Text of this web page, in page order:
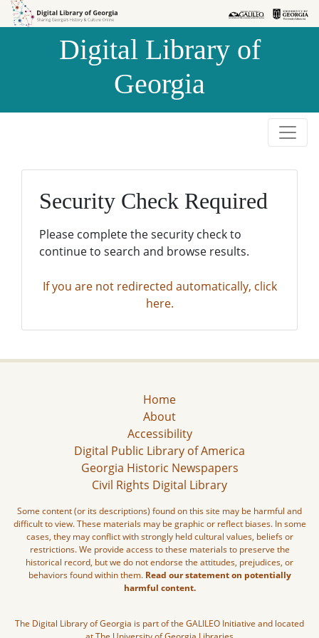
Skip to
Skip to
Digital Library of
Georgia
Security Check Required
Please complete the security check to
continue to search and browse results.
If you are not redirected automatically, click
here.
Home
About
Accessibility
Digital Public Library of America
Georgia Historic Newspapers
Civil Rights Digital Library
Some content (or its descriptions) found on this site may be harmful and
difficult to view. These materials may be graphic or reflect biases. In some
cases, they may conflict with strongly held cultural values, beliefs or
restrictions. We provide access to these materials to preserve the
historical record, but we do not endorse the attitudes, prejudices, or
behaviors found within them. Read our statement on potentially
harmful content.
The Digital Library of Georgia is part of the GALILEO Initiative and located